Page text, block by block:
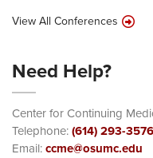
View All Conferences
Need Help?
Center for Continuing
Telephone:(614) 293-3576
Email:ccme@osumc.edu